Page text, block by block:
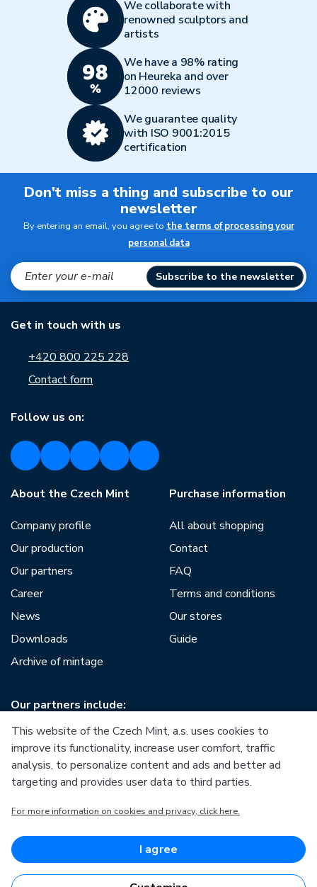
We collaborate with
renowned sculptors and
artists
We have a 98% rating
on Heureka and over
12000 reviews
We guarantee quality
with ISO 9001:2015
certification
Don't miss a thing and subscribe to our
newsletter
By entering an email, you agree to the terms of processing your
personal data
Subscribe to the newsletter
Get in touch with us
+420 800 225 228
Contact form
Follow us on:
About the Czech Mint
Company profile
Our production
Our partners
Career
News
Downloads
Archive of mintage
Purchase information
All about shopping
Contact
FAQ
Terms and conditions
Our stores
Guide
Our partners include:
European Regional Development Fund
Competitiveness
European Regional Development Fund
This website of the Czech Mint, a.s. uses cookies to
improve its functionality, increase user comfort, traffic
analysis, to personalize content and ads and better ad
targeting and provides user data to third parties.
For more information on cookies and privacy, click here.
I agree